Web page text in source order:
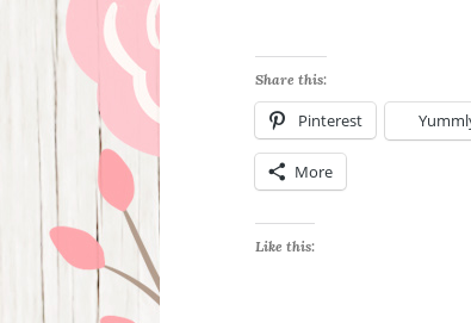
Share this:
Pinterest
More
Like this: